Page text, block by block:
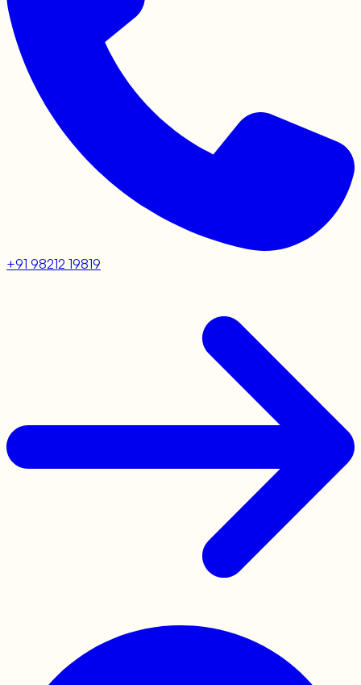
+91 98212 19819